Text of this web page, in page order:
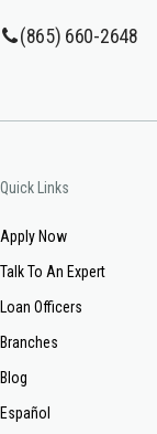
(865) 660-2648
Quick Links
Apply Now
Talk To An Expert
Loan Officers
Branches
Blog
Español